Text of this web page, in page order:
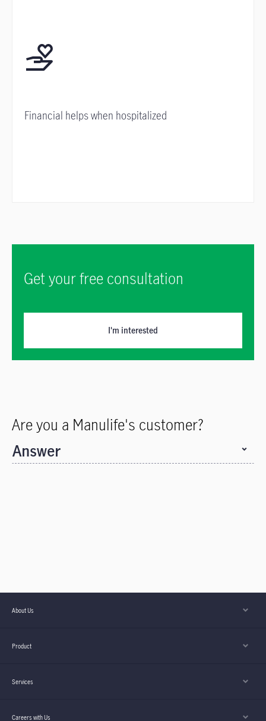
Financial helps when hospitalized
Get your free consultation
I'm interested
Are you a Manulife's customer?
Answer
About Us
Product
Services
Careers with Us